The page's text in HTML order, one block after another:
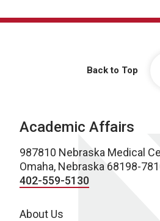
Back to Top
Academic Affairs
987810 Nebraska Medical
Omaha, Nebraska 68198-
402-559-5130
About Us